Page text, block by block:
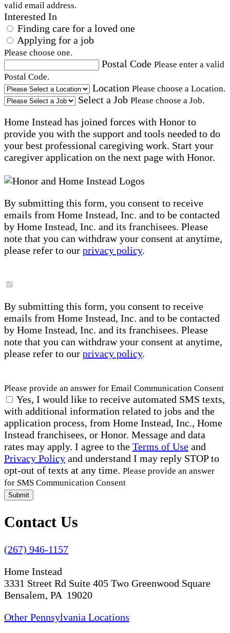
valid email address.
Interested In
Finding care for a loved one
Applying for a job
Please choose one.
Postal Code Please enter a valid
Postal Code.
Location Please choose a Location.
Select a Job Please choose a Job.
Home Instead has joined forces with Honor to
provide you with the support and tools needed to do
your best professional caregiving work. Start your
caregiver application on the next page with Honor.
By submitting this form, you consent to receive
emails from Home Instead, Inc. and to be contacted
by Home Instead, Inc. and its franchisees. Please
note that you can withdraw your consent at anytime,
please refer to our privacy policy.
By submitting this form, you consent to receive
emails from Home Instead, Inc. and to be contacted
by Home Instead, Inc. and its franchisees. Please
note that you can withdraw your consent at anytime,
please refer to our privacy policy.
Please provide an answer for Email Communication Consent
Yes, I would like to receive automated SMS texts,
with additional information related to jobs and the
application process, from Home Instead, Inc., Home
Instead franchisees, or Honor. Message and data
rates may apply. I agree to the Terms of Use and
Privacy Policy and understand I may reply STOP to
opt-out of texts at any time. Please provide an answer
for SMS Communication Consent
Submit
Contact Us
(267) 946-1157
Home Instead
3331 Street Rd Suite 405 Two Greenwood Square
Bensalem, PA 19020
Other Pennsylvania Locations